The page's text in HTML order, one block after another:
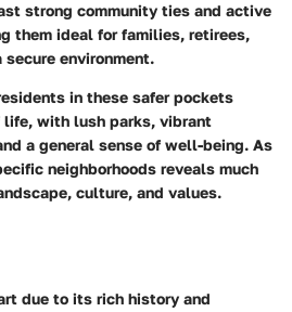
strong community ties and active
them ideal for families, retirees,
secure environment.
in these safer pockets
life, with lush parks, vibrant
a general sense of well-being. As
neighborhoods reveals much
culture, and values.
due to its rich history and